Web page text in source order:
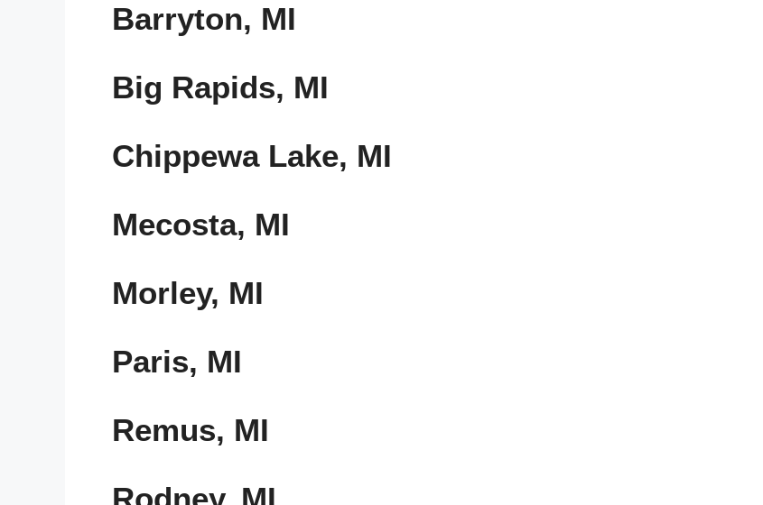
Barryton, MI
Big Rapids, MI
Chippewa Lake, MI
Mecosta, MI
Morley, MI
Paris, MI
Remus, MI